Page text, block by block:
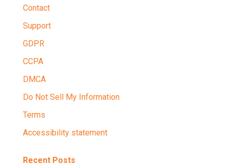
Contact
Support
GDPR
CCPA
DMCA
Do Not Sell My Information
Terms
Accessibility statement
Recent Posts